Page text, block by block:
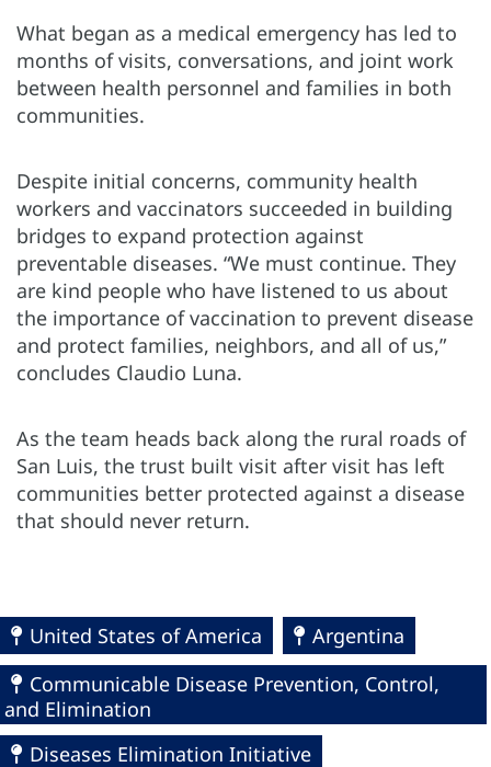
What began as a medical emergency has led to
months of visits, conversations, and joint work
between health personnel and families in both
communities.
Despite initial concerns, community health
workers and vaccinators succeeded in building
bridges to expand protection against
preventable diseases. “We must continue. They
are kind people who have listened to us about
the importance of vaccination to prevent disease
and protect families, neighbors, and all of us,”
concludes Claudio Luna.
As the team heads back along the rural roads of
San Luis, the trust built visit after visit has left
communities better protected against a disease
that should never return.
United States of America
Argentina
Communicable Disease Prevention, Control,
and Elimination
Diseases Elimination Initiative